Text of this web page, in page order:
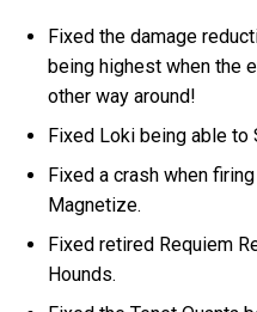
Fixed the damage
being highest when the
other way around!
Fixed Loki being able to
Fixed a crash when
Magnetize.
Fixed retired Requiem
Hounds.